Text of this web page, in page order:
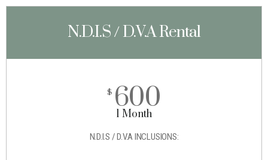
N.D.I.S / D.V.A Rental
$ 600
1 Month
N.D.I.S / D.V.A INCLUSIONS: